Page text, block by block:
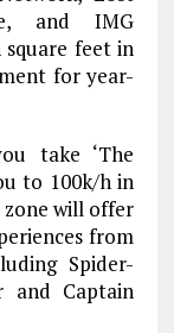
and IMG
feet in
for year-
take ‘The
to 100k/h in
zone will offer
from
Spider-
and Captain